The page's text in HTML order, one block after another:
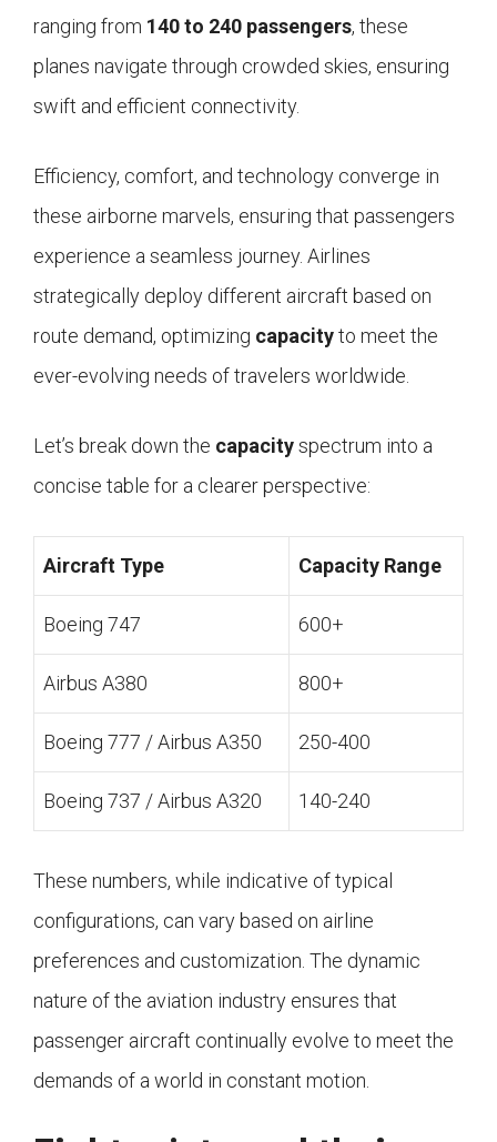
ranging from 140 to 240 passengers, these
planes navigate through crowded skies, ensuring
swift and efficient connectivity.
Efficiency, comfort, and technology converge in
these airborne marvels, ensuring that passengers
experience a seamless journey. Airlines
strategically deploy different aircraft based on
route demand, optimizing capacityto meet the
ever-evolving needs of travelers worldwide.
Let’s break down the capacityspectrum into a
concise table for a clearer perspective:
Aircraft Type Capacity Range
Boeing 747 600+
Airbus A380 800+
Boeing 777 / Airbus A350 250-400
Boeing 737 / Airbus A320 140-240
These numbers, while indicative of typical
configurations, can vary based on airline
preferences and customization. The dynamic
nature of the aviation industry ensures that
passenger aircraft continually evolve to meet the
demands of a world in constant motion.